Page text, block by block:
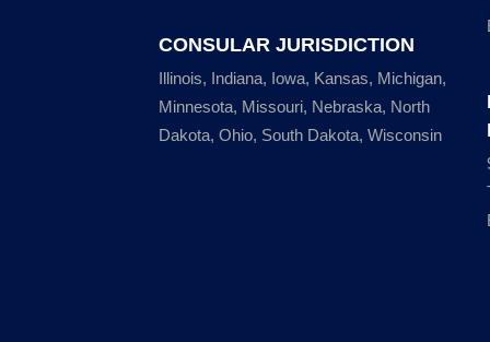
CONSULAR JURISDICTION
Illinois, Indiana, Iowa, Kansas, Michigan,
Minnesota, Missouri, Nebraska, North
Dakota, Ohio, South Dakota, Wisconsin